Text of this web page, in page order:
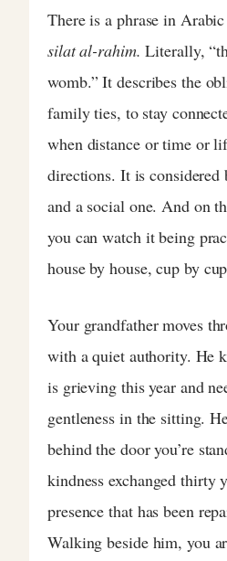
silat al-rahim. Literally,
womb.” It describes the
family ties, to stay
when distance or time or
directions. It is
and a social one. And on
you can watch it being
house by house, cup by
Your grandfather moves
with a quiet authority. He
is grieving this year and
gentleness in the sitting.
behind the door you’re
kindness exchanged thirty
presence that has been
Walking beside him, you